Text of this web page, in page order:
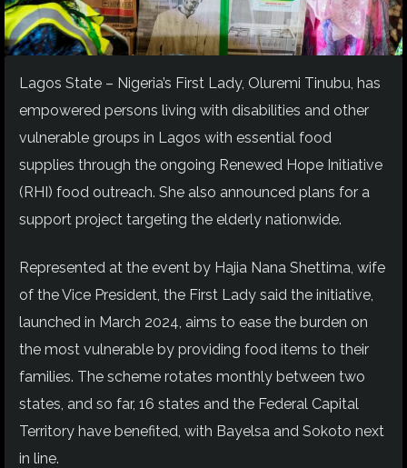
Lagos State – Nigeria’s First Lady, Oluremi Tinubu, has
empowered persons living with disabilities and other
vulnerable groups in Lagos with essential food
supplies through the ongoing Renewed Hope Initiative
(RHI) food outreach. She also announced plans for a
support project targeting the elderly nationwide.
Represented at the event by Hajia Nana Shettima, wife
of the Vice President, the First Lady said the initiative,
launched in March 2024, aims to ease the burden on
the most vulnerable by providing food items to their
families. The scheme rotates monthly between two
states, and so far, 16 states and the Federal Capital
Territory have benefited, with Bayelsa and Sokoto next
in line.